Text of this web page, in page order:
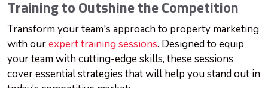
Training to Outshine the Competition
Transform your team's approach to property marketing
with ourexpert training sessions. Designed to equip
your team with cutting-edge skills, these sessions
cover essential strategies that will help you stand out in